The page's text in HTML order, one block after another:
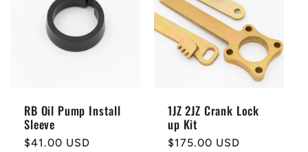
RB Oil Pump Install
Sleeve
Regular
$41.00 USD
1JZ 2JZ Crank Lock
up Kit
Regular
$175.00 USD